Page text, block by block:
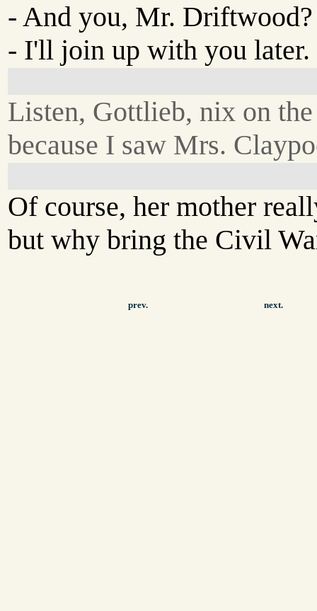
- And you, Mr. Driftwood?
- I'll join up with you later.
Listen, Gottlieb, nix on
because I saw Mrs.
Of course, her mother
but why bring the Civil
prev. next.